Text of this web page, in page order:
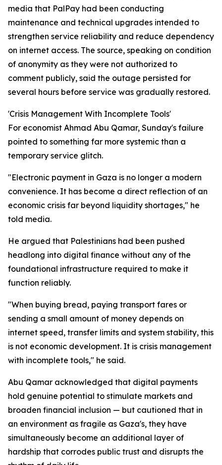
media that PalPay had been conducting
maintenance and technical upgrades intended to
strengthen service reliability and reduce dependency
on internet access. The source, speaking on condition
of anonymity as they were not authorized to
comment publicly, said the outage persisted for
several hours before service was gradually restored.
'Crisis Management With Incomplete Tools'
For economist Ahmad Abu Qamar, Sunday's failure
pointed to something far more systemic than a
temporary service glitch.
"Electronic payment in Gaza is no longer a modern
convenience. It has become a direct reflection of an
economic crisis far beyond liquidity shortages," he
told media.
He argued that Palestinians had been pushed
headlong into digital finance without any of the
foundational infrastructure required to make it
function reliably.
"When buying bread, paying transport fares or
sending a small amount of money depends on
internet speed, transfer limits and system stability, this
is not economic development. It is crisis management
with incomplete tools," he said.
Abu Qamar acknowledged that digital payments
hold genuine potential to stimulate markets and
broaden financial inclusion — but cautioned that in
an environment as fragile as Gaza's, they have
simultaneously become an additional layer of
hardship that corrodes public trust and disrupts the